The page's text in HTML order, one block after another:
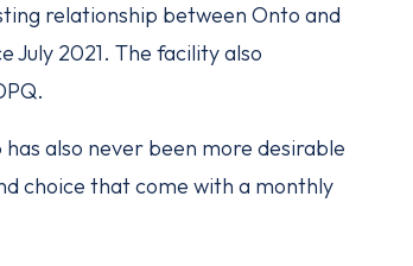
relationship between Onto and
July 2021. The facility also
also never been more desirable
choice that come with a monthly